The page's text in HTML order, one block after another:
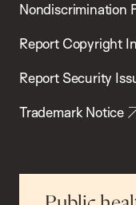
Nondiscrimination
Report Copyright
Report Security
Trademark Notice